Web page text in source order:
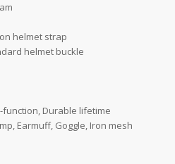
helmet strap
helmet buckle
function, Durable lifetime
Earmuff, Goggle, Iron mesh